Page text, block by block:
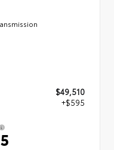
$49,510
+$595